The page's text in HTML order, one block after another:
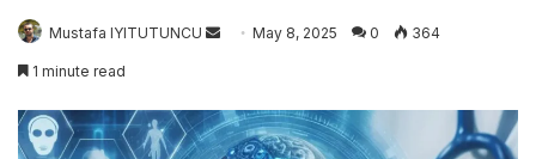
Mustafa IYITUTUNCU
SendMay 8, 2025 0 364
1 minute read